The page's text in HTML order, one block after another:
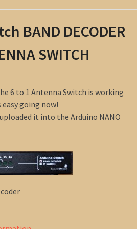
BAND DECODER
SWITCH
6 to 1 Antenna Switch is working
easy going now!
it into the Arduino NANO